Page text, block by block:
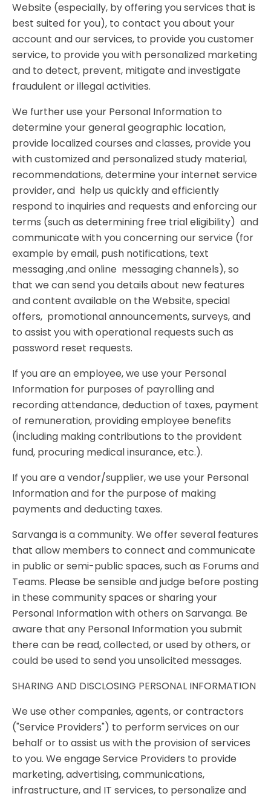
Website (especially, by offering you services that is
best suited for you), to contact you about your
account and our services, to provide you customer
service, to provide you with personalized marketing
and to detect, prevent, mitigate and investigate
fraudulent or illegal activities.
We further use your Personal Information to
determine your general geographic location,
provide localized courses and classes, provide you
with customized and personalized study material,
recommendations, determine your internet service
provider, and help us quickly and efficiently
respond to inquiries and requests and enforcing our
terms (such as determining free trial eligibility) and
communicate with you concerning our service (for
example by email, push notifications, text
messaging ,and online messaging channels), so
that we can send you details about new features
and content available on the Website, special
offers, promotional announcements, surveys, and
to assist you with operational requests such as
password reset requests.
If you are an employee, we use your Personal
Information for purposes of payrolling and
recording attendance, deduction of taxes, payment
of remuneration, providing employee benefits
(including making contributions to the provident
fund, procuring medical insurance, etc.).
If you are a vendor/supplier, we use your Personal
Information and for the purpose of making
payments and deducting taxes.
Sarvanga is a community. We offer several features
that allow members to connect and communicate
in public or semi-public spaces, such as Forums and
Teams. Please be sensible and judge before posting
in these community spaces or sharing your
Personal Information with others on Sarvanga. Be
aware that any Personal Information you submit
there can be read, collected, or used by others, or
could be used to send you unsolicited messages.
SHARING AND DISCLOSING PERSONAL INFORMATION
We use other companies, agents, or contractors
("Service Providers") to perform services on our
behalf or to assist us with the provision of services
to you. We engage Service Providers to provide
marketing, advertising, communications,
infrastructure, and IT services, to personalize and